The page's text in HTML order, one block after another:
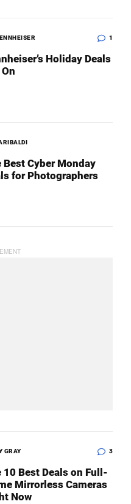
1
Holiday Deals
Best Cyber Monday
for Photographers
GRAY 3
10 Best Deals on Full-
Mirrorless Cameras
Now